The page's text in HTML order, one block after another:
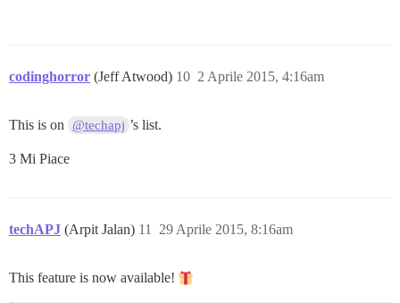
codinghorror (Jeff Atwood) 2 Aprile 2015, 4:16am
10
This is on @techapj ’s list.
3 Mi Piace
techAPJ (Arpit Jalan) 29 Aprile 2015, 8:16am
11
This feature is now available!